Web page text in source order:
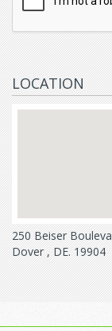
LOCATION
250 Beiser
Dover , DE. 19904